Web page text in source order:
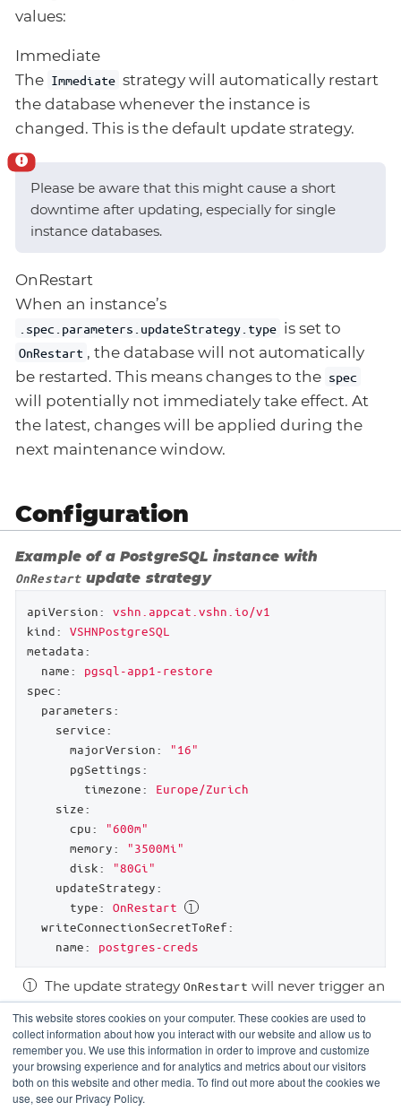
This website stores cookies on your computer. These cookies are used to
collect information about how you interact with our website and allow us to
remember you. We use this information in order to improve and customize
your browsing experience and for analytics and metrics about our visitors
both on this website and other media. To find out more about the cookies we
use, see our Privacy Policy.
values:
Immediate
The Immediate strategy will automatically restart
the database whenever the instance is
changed. This is the default update strategy.
Please be aware that this might cause a short
downtime after updating, especially for single
instance databases.
OnRestart
When an instance’s
.spec.parameters.updateStrategy.type is set to
OnRestart , the database will not automatically
be restarted. This means changes to the spec
will potentially not immediately take effect. At
the latest, changes will be applied during the
next maintenance window.
Configuration
Example of a PostgreSQL instance with
OnRestartupdate strategy
apiVersion:
vshn.appcat.vshn.io/v1
kind:
VSHNPostgreSQL
metadata:
name:
pgsql-app1-restore
spec:
parameters:
service:
majorVersion:
"16"
pgSettings:
timezone:
Europe/Zurich
size:
cpu:
"600m"
memory:
"3500Mi"
disk:
"80Gi"
updateStrategy:
type:
OnRestart
writeConnectionSecretToRef:
name:
postgres-creds
The update strategy OnRestart will never trigger an
immediate restart after update.
Service Level
Agreement
Usage